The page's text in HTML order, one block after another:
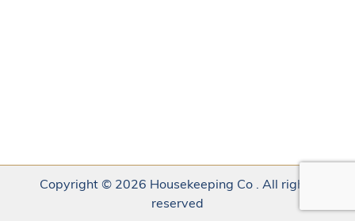
Copyright © 2026 Housekeeping Co . All rights
reserved